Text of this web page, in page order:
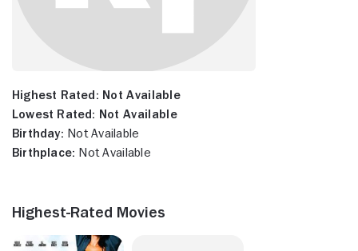
Highest Rated: Not Available
Lowest Rated: Not Available
Birthday: Not Available
Birthplace: Not Available
Highest-Rated Movies